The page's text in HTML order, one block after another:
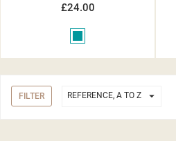
£24.00
FILTER REFERENCE, A TO Z 